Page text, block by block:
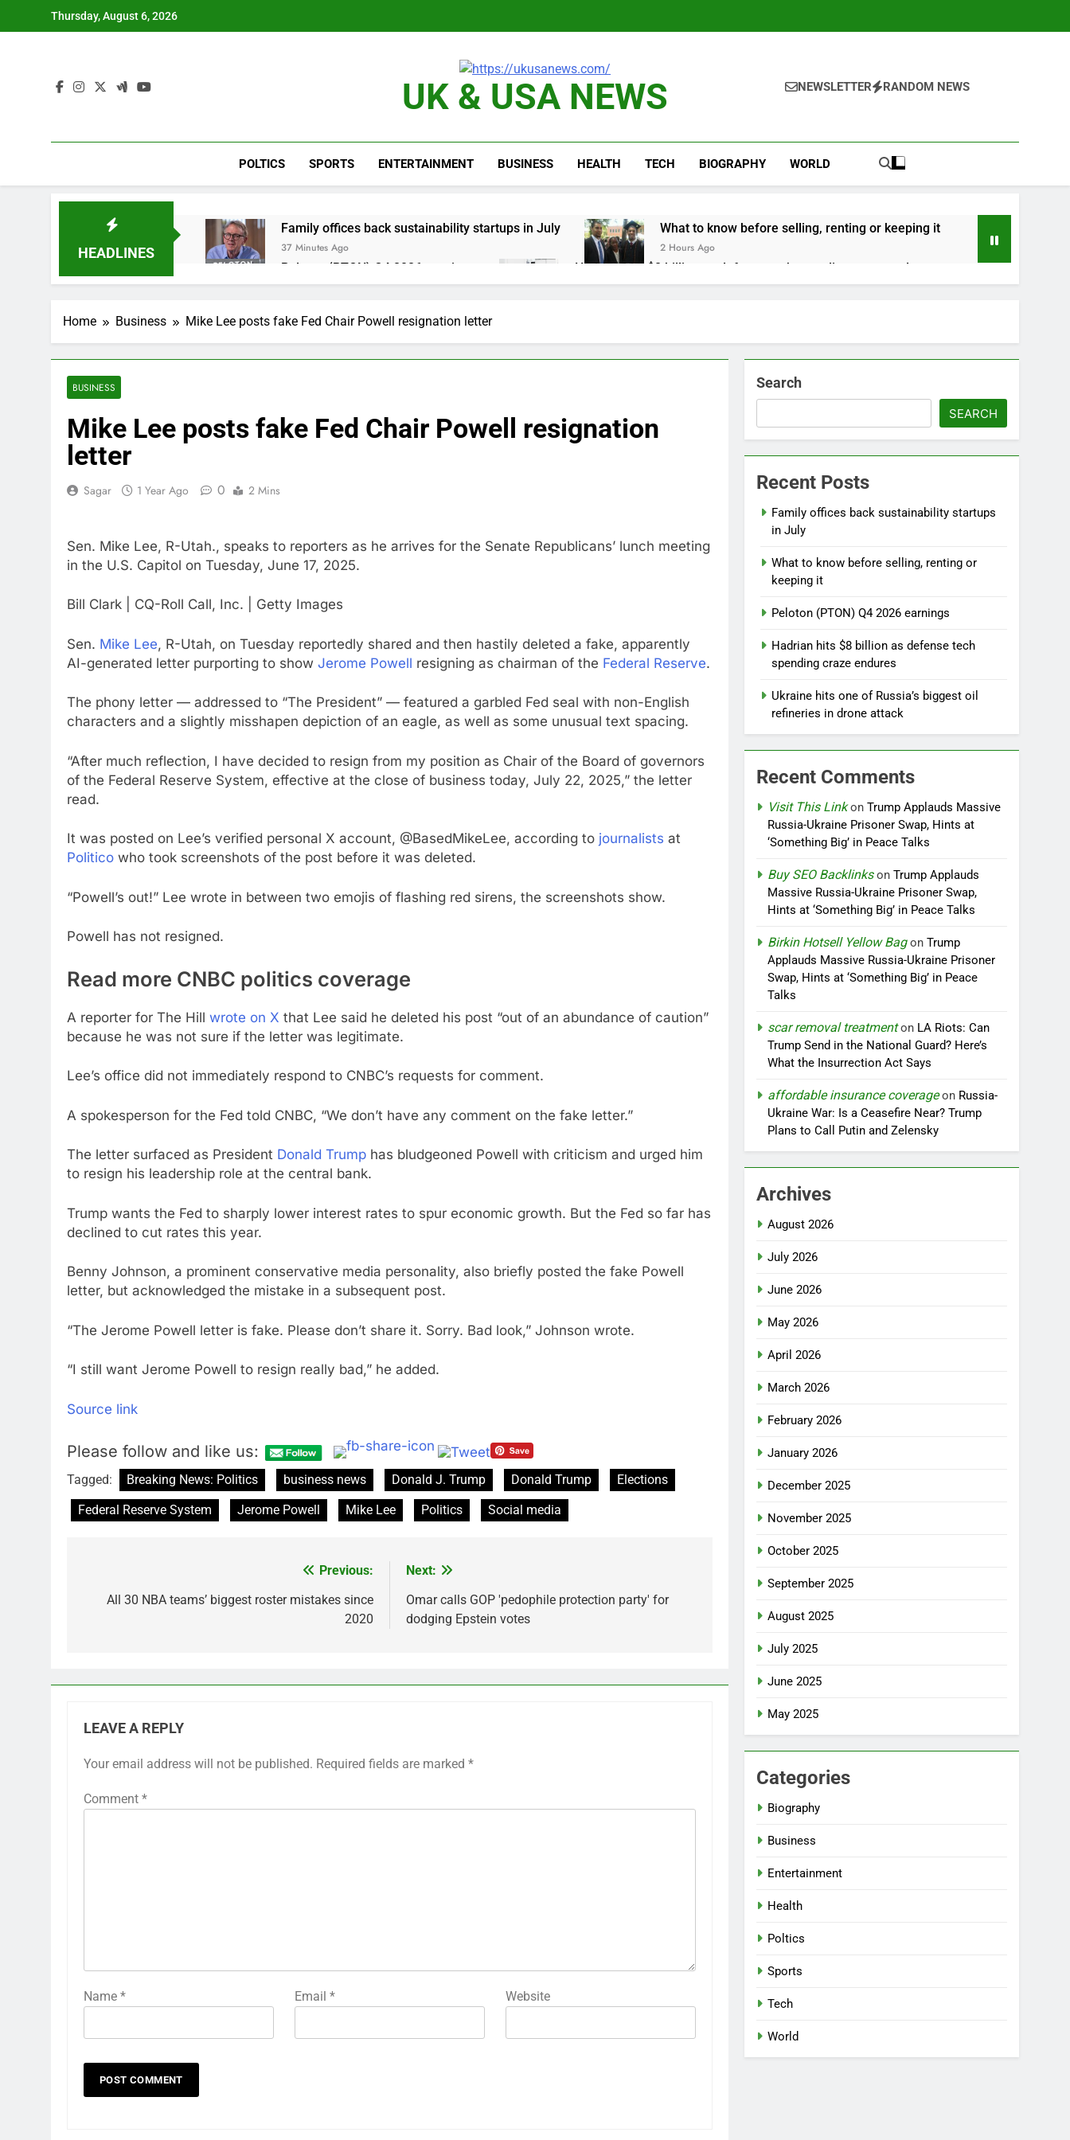
Thursday, August 6, 2026
UK & USA NEWS NEWSLETTER RANDOM NEWS
POLTICS SPORTS ENTERTAINMENT BUSINESS HEALTH TECH BIOGRAPHY WORLD
HEADLINES
Family offices back sustainability startups in July
37 Minutes Ago
What to know before selling, renting or keeping it
2 Hours Ago
Peloton (PTON) Q4 2026 earnings
3 Hours Ago
Hadrian hits $8 billion as defense tech spending craze endures
4 Hours Ago
5 Hours Ago
Nintendo’s fiscal first-quarter net profit beat estimates
Google is expanding its AI empire — and losing the people who built it
Home Business Mike Lee posts fake Fed Chair Powell resignation letter
BUSINESS
Mike Lee posts fake Fed Chair Powell resignation
letter
Sagar 1 Year Ago 0 2 Mins
Sen. Mike Lee, R-Utah., speaks to reporters as he arrives for the Senate Republicans’ lunch meeting
in the U.S. Capitol on Tuesday, June 17, 2025.
Bill Clark | CQ-Roll Call, Inc. | Getty Images
Sen. Mike Lee, R-Utah, on Tuesday reportedly shared and then hastily deleted a fake, apparently
AI-generated letter purporting to show Jerome Powell resigning as chairman of the Federal Reserve.
The phony letter — addressed to “The President” — featured a garbled Fed seal with non-English
characters and a slightly misshapen depiction of an eagle, as well as some unusual text spacing.
“After much reflection, I have decided to resign from my position as Chair of the Board of governors
of the Federal Reserve System, effective at the close of business today, July 22, 2025,” the letter
read.
It was posted on Lee’s verified personal X account, @BasedMikeLee, according to journalists at
Politico who took screenshots of the post before it was deleted.
“Powell’s out!” Lee wrote in between two emojis of flashing red sirens, the screenshots show.
Powell has not resigned.
Read more CNBC politics coverage
A reporter for The Hill wrote on X that Lee said he deleted his post “out of an abundance of caution”
because he was not sure if the letter was legitimate.
Lee’s office did not immediately respond to CNBC’s requests for comment.
A spokesperson for the Fed told CNBC, “We don’t have any comment on the fake letter.”
The letter surfaced as President Donald Trump has bludgeoned Powell with criticism and urged him
to resign his leadership role at the central bank.
Trump wants the Fed to sharply lower interest rates to spur economic growth. But the Fed so far has
declined to cut rates this year.
Benny Johnson, a prominent conservative media personality, also briefly posted the fake Powell
letter, but acknowledged the mistake in a subsequent post.
“The Jerome Powell letter is fake. Please don’t share it. Sorry. Bad look,” Johnson wrote.
“I still want Jerome Powell to resign really bad,” he added.
Source link
Please follow and like us:
Tagged: Breaking News: Politics business news Donald J. Trump Donald Trump
Elections
Federal Reserve System
Jerome Powell Mike Lee Politics Social media
navigation
Previous:
All 30 NBA teams’ biggest roster mistakes since
2020
Next:
Omar calls GOP 'pedophile protection party' for
dodging Epstein votes
LEAVE A REPLY
Your email address will not be published. Required fields are marked *
Comment *
Name * Email* Website
Search
SEARCH
Recent Posts
Family offices back sustainability startups
in July
What to know before selling, renting or
keeping it
Peloton (PTON) Q4 2026 earnings
Hadrian hits $8 billion as defense tech
spending craze endures
Ukraine hits one of Russia’s biggest oil
refineries in drone attack
Recent Comments
Visit This LinkonTrump Applauds Massive
Russia-Ukraine Prisoner Swap, Hints at
‘Something Big’ in Peace Talks
Buy SEO BacklinksonTrump Applauds
Massive Russia-Ukraine Prisoner Swap,
Hints at ‘Something Big’ in Peace Talks
Birkin Hotsell Yellow BagonTrump
Applauds Massive Russia-Ukraine Prisoner
Swap, Hints at ‘Something Big’ in Peace
Talks
scar removal treatmenton LA Riots: Can
Trump Send in the National Guard? Here’s
What the Insurrection Act Says
affordable insurance coverageon Russia-
Ukraine War: Is a Ceasefire Near? Trump
Plans to Call Putin and Zelensky
Archives
August 2026
July 2026
June 2026
May 2026
April 2026
March 2026
February 2026
January 2026
December 2025
November 2025
October 2025
September 2025
August 2025
July 2025
June 2025
May 2025
Categories
Biography
Business
Entertainment
Health
Poltics
Sports
Tech
World